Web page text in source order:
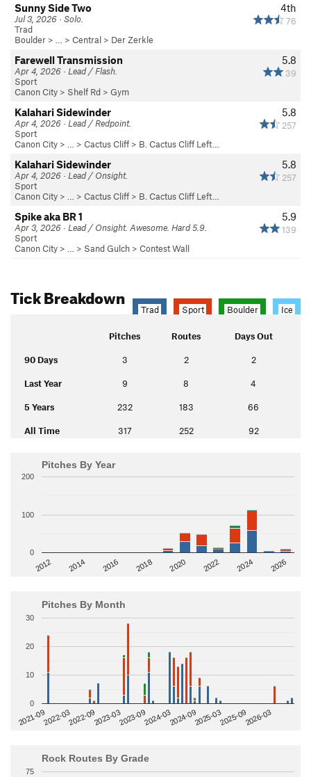
4th
76
Sunny Side Two
Jul 3, 2026 · Solo.
Trad
Boulder > … > Central > Der Zerkle
5.8
39
Farewell Transmission
Apr 4, 2026 · Lead / Flash.
Sport
Canon City > Shelf Rd > Gym
5.8
257
Kalahari Sidewinder
Apr 4, 2026 · Lead / Redpoint.
Sport
Canon City > … > Cactus Cliff > B. Cactus Cliff Left…
5.8
257
Kalahari Sidewinder
Apr 4, 2026 · Lead / Onsight.
Sport
Canon City > … > Cactus Cliff > B. Cactus Cliff Left…
5.9
139
Spike aka BR 1
Apr 3, 2026 · Lead / Onsight. Awesome. Hard 5.9.
Sport
Canon City > … > Sand Gulch > Contest Wall
Tick Breakdown
Trad Sport Boulder Ice
Pitches Routes Days Out
90 Days 3 2 2
Last Year 9 8 4
5 Years 232 183 66
All Time 317 252 92
Pitches By Year
2012 2014 2016 2018 2020 2022 2024 2026
0
100
200
Pitches By Month
2021-092022-032022-092023-032023-092024-032024-092025-032025-092026-03
0
10
20
30
Rock Routes By Grade
75